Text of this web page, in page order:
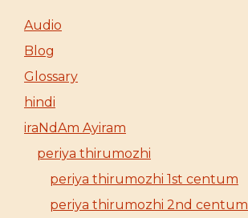
Audio
Blog
Glossary
hindi
iraNdAm Ayiram
periya thirumozhi
periya thirumozhi 1st centum
periya thirumozhi 2nd centum